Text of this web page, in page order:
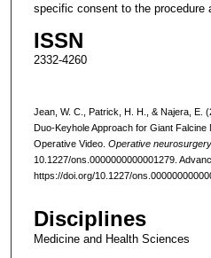
specific consent to the procedure
ISSN
2332-4260
Jean, W. C., Patrick, H. H., & Najera, E.
Duo-Keyhole Approach for Giant Falcine
Operative Video. Operative
10.1227/ons.0000000000001279.
https://doi.org/10.1227/
Disciplines
Medicine and Health Sciences